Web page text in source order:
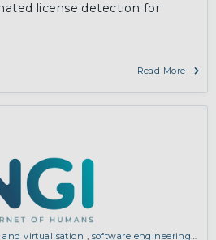
license detection for
Read More
and virtualisation , software engineering,